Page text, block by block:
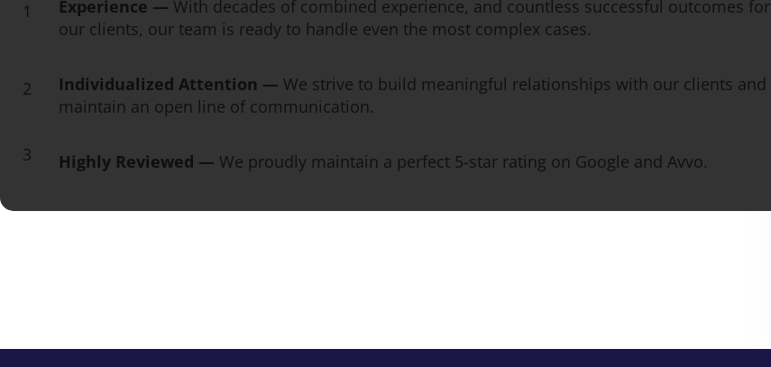
1 Experience — With decades of combined experience, and countless successful outcomes for
our clients, our team is ready to handle even the most complex cases.
2 Individualized Attention — We strive to build meaningful relationships with our clients and
maintain an open line of communication.
3 Highly Reviewed — We proudly maintain a perfect 5-star rating on Google and Avvo.